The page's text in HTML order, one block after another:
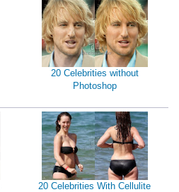
20 Celebrities without
Photoshop
20 Celebrities With Cellulite